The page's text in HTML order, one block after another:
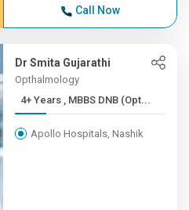
Call Now
Dr Smita Gujarathi
Opthalmology
4+ Years , MBBS DNB (Opt...
Apollo Hospitals, Nashik